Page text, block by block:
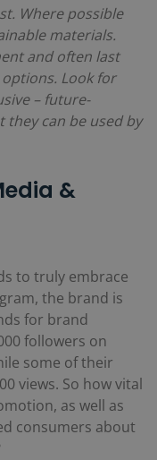
Where possible
materials.
and often last
Look for
– future-
can be used by
&
to truly embrace
the brand is
for brand
followers on
some of their
views. So how vital
as well as
consumers about